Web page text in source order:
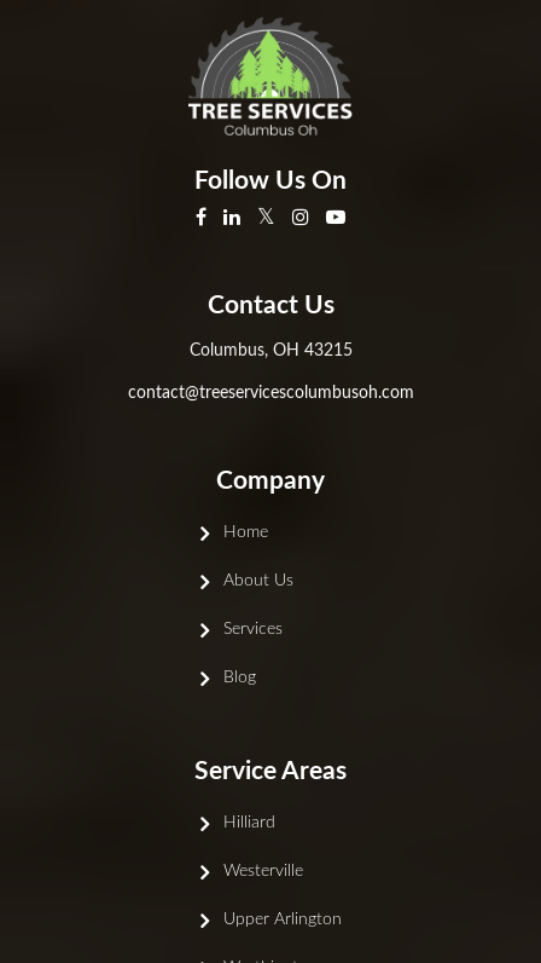
Follow Us On
Contact Us
Columbus, OH 43215
contact@treeservicescolumbusoh.com
Company
Home
About Us
Services
Blog
Service Areas
Hilliard
Westerville
Upper Arlington